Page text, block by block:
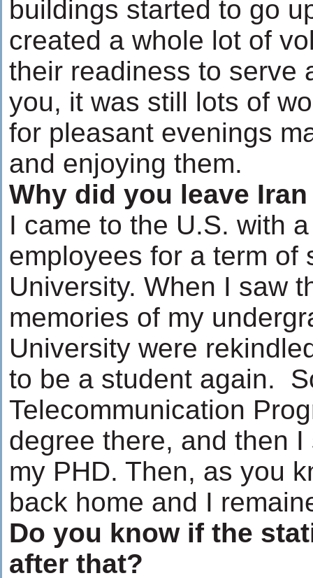
buildings started to go
created a whole lot of
their readiness to serve
you, it was still lots of
for pleasant evenings
and enjoying them.
Why did you leave
I came to the U.S. with
employees for a term of
University. When I saw
memories of my
University were
to be a student again.
Telecommunication
degree there, and then
my PHD. Then, as you
back home and I
Do you know if the
after that?